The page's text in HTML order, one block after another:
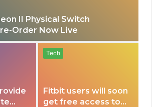
II Physical Switch
Order Now Live
Tech
Fitbit users will soon
get free access to